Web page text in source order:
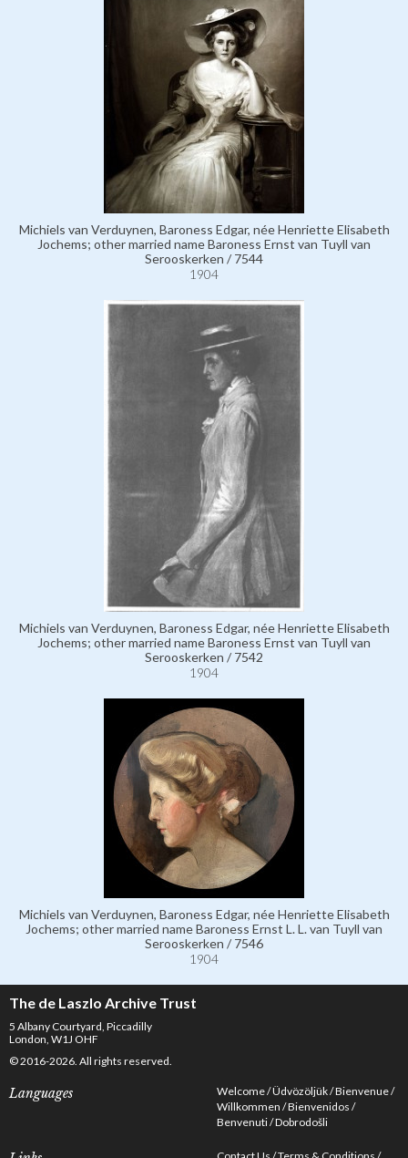
Michiels van Verduynen, Baroness Edgar, née Henriette Elisabeth
Jochems; other married name Baroness Ernst van Tuyll van
Serooskerken / 7544
1904
Michiels van Verduynen, Baroness Edgar, née Henriette Elisabeth
Jochems; other married name Baroness Ernst van Tuyll van
Serooskerken / 7542
1904
Michiels van Verduynen, Baroness Edgar, née Henriette Elisabeth
Jochems; other married name Baroness Ernst L. L. van Tuyll van
Serooskerken / 7546
1904
The de Laszlo Archive Trust
5 Albany Courtyard, Piccadilly
London, W1J OHF
© 2016-2026. All rights reserved.
Languages Welcome Üdvözöljük Bienvenue
Willkommen Bienvenidos
Benvenuti Dobrodošli